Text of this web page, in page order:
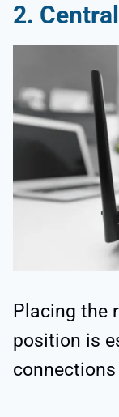
2.
Placing the
position is